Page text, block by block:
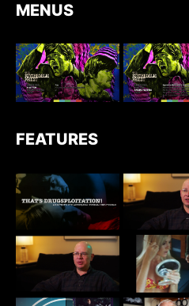
MENUS
FEATURES